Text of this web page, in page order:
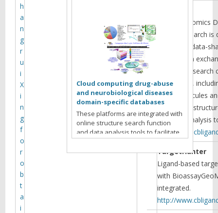
Chemogenomics
abuse Research
facilitating data-
information
scientific
drug abuse,
small molecules
with online
and data analysis
http://
TargetHunter
Ligand-based
with
integrated.
http://
h
a
n
g
r
u
i
X
i
n
g
f
o
r
o
b
t
a
i
Cloud computing drug-abuse
and neurobiological diseases
domain-specific databases
These platforms are integrated with
online structure search function
and data analysis tools to facilitate
data-sharing and information
exchange among scientific research
communities for target/off-target
identification neurobiological drug
Read more